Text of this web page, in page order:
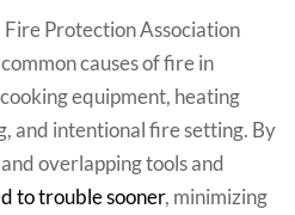
Protection Association
causes of fire in
equipment, heating
and intentional fire setting. By
overlapping tools and
to trouble sooner, minimizing